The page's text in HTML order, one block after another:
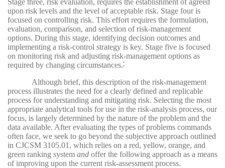
upon risk levels and the level of acceptable risk. Stage four is
focused on controlling risk. This effort requires the formulation,
evaluation, comparison, and selection of risk-management
options. During this stage, identifying decision outcomes and
implementing a risk-control strategy is key. Stage five is focused
on monitoring risk and adjusting risk-management options as
required by changing circumstances.8
Although brief, this description of the risk-management
process illustrates the need for a clearly defined and replicable
process for understanding and mitigating risk. Selecting the most
appropriate analytical tools for use in the risk-analysis process, our
focus, is largely determined by the nature of the problem and the
data available. After evaluating the types of problems commands
often face, we seek to go beyond the subjective approach outlined
in CJCSM 3105.01, which relies on a red, yellow, orange, and
green ranking system and offer the following approach as a means
of improving upon the current risk-assessment process.